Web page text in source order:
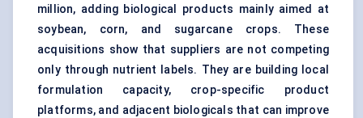
million, adding biological products mainly aimed at
soybean, corn, and sugarcane crops. These
acquisitions show that suppliers are not competing
only through nutrient labels. They are building local
formulation capacity, crop-specific product
platforms, and adjacent biologicals that can improve